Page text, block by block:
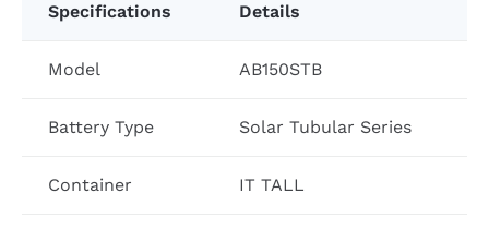
Specifications Details
Model AB150STB
Battery Type Solar Tubular Series
Container IT TALL